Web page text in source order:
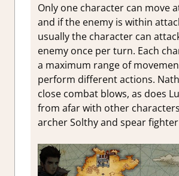
Only one character can move
and if the enemy is within
usually the character can
enemy once per turn. Each
a maximum range of
perform different actions.
close combat blows, as does
from afar with other
archer Solthy and spear